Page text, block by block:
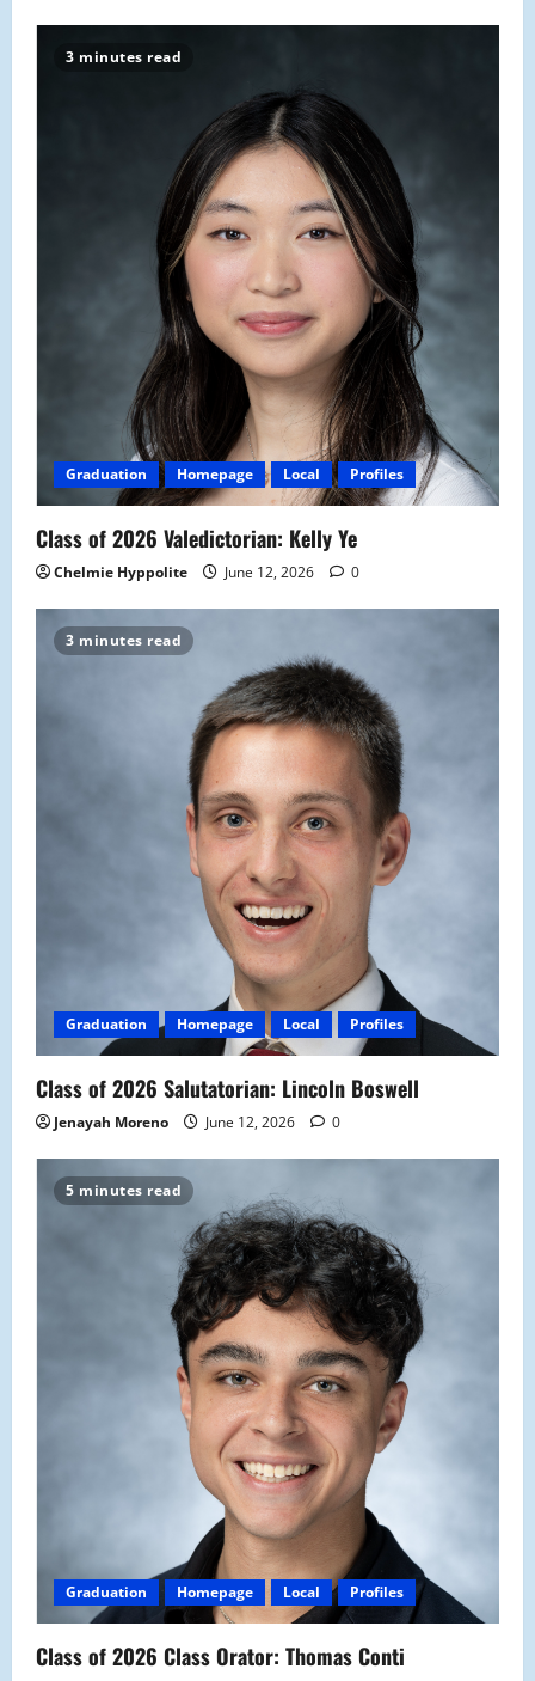
3 minutes read
Graduation Homepage Local Profiles
Class of 2026 Valedictorian: Kelly Ye
Chelmie Hyppolite June 12, 2026 0
3 minutes read
Graduation Homepage Local Profiles
Class of 2026 Salutatorian: Lincoln Boswell
Jenayah Moreno June 12, 2026 0
5 minutes read
Graduation Homepage Local Profiles
Class of 2026 Class Orator: Thomas Conti